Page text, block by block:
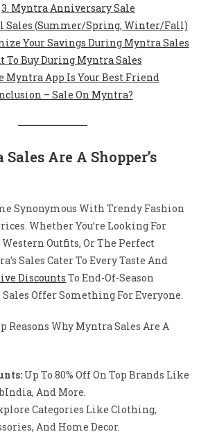
3. Myntra Anniversary Sale
Sales (Summer/Spring, Winter/Fall)
Your Savings During Myntra Sales
To Buy During Myntra Sales
Myntra App Is Your Best Friend
– Sale On Myntra?
Are A Shopper’s
Synonymous With Trendy Fashion
Whether You’re Looking For
Outfits, Or The Perfect
Sales Cater To Every Taste And
Discounts To End-Of-Season
Sales Offer Something For Everyone.
Reasons Why Myntra Sales Are A
Up To 80% Off On Top Brands Like
And More.
Categories Like Clothing,
And Home Decor.